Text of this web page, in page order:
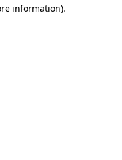
information).